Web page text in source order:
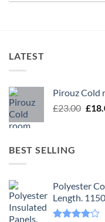
LATEST
Pirouz Cold
£23.00 £
BEST SELLING
Polyester
Length.